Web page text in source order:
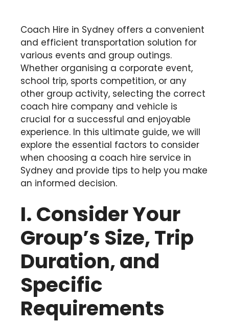
Coach Hire in Sydney offers a convenient
and efficient transportation solution for
various events and group outings.
Whether organising a corporate event,
school trip, sports competition, or any
other group activity, selecting the correct
coach hire company and vehicle is
crucial for a successful and enjoyable
experience. In this ultimate guide, we will
explore the essential factors to consider
when choosing a coach hire service in
Sydney and provide tips to help you make
an informed decision.
I. Consider Your
Group’s Size, Trip
Duration, and
Specific
Requirements